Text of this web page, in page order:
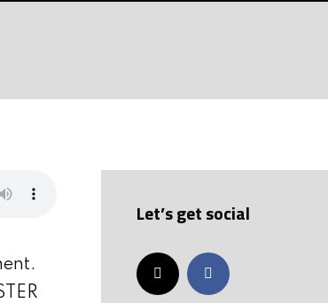
Let’s get social